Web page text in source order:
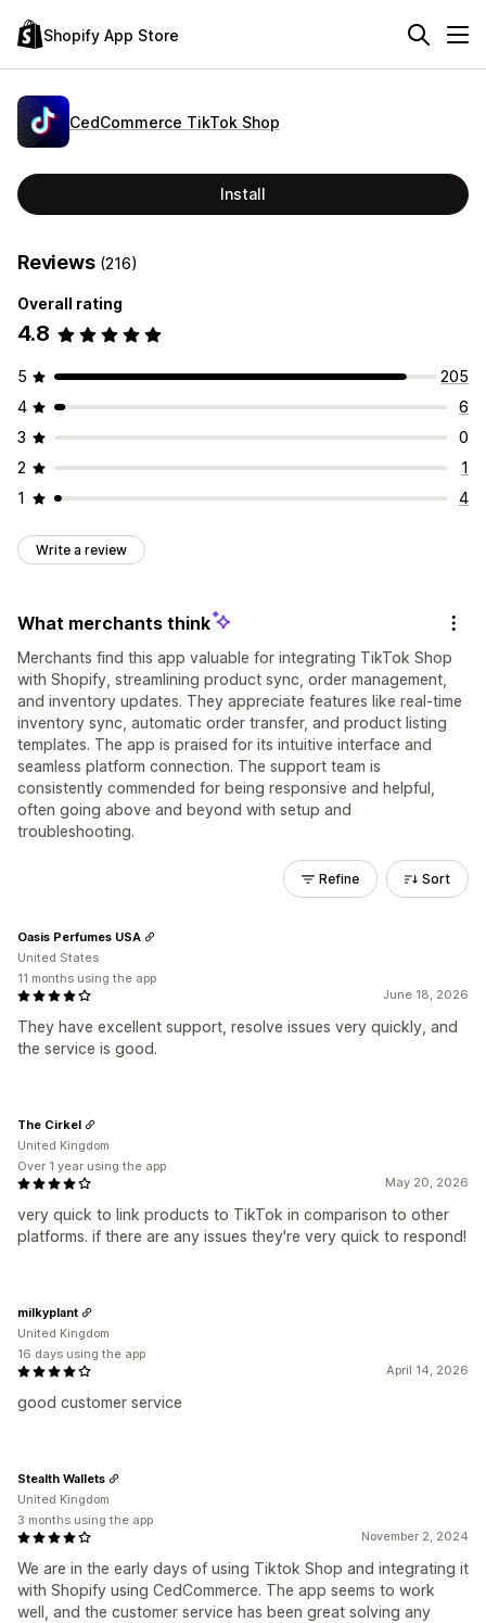
Shopify App Store
CedCommerce TikTok Shop
Install
Reviews (216)
Overall rating
4.8
5
205
4
6
3
0
2
1
1
4
Write a review
What merchants think
Merchants find this app valuable for integrating TikTok Shop
with Shopify, streamlining product sync, order management,
and inventory updates. They appreciate features like real-time
inventory sync, automatic order transfer, and product listing
templates. The app is praised for its intuitive interface and
seamless platform connection. The support team is
consistently commended for being responsive and helpful,
often going above and beyond with setup and
troubleshooting.
Refine Sort
June 18, 2026
They have excellent support, resolve issues very quickly, and
the service is good.
Oasis Perfumes USA
United States
11 months using the app
May 20, 2026
very quick to link products to TikTok in comparison to other
platforms. if there are any issues they're very quick to respond!
The Cirkel
United Kingdom
Over 1 year using the app
April 14, 2026
good customer service
milkyplant
United Kingdom
16 days using the app
November 2, 2024
We are in the early days of using Tiktok Shop and integrating it
with Shopify using CedCommerce. The app seems to work
well, and the customer service has been great solving any
Stealth Wallets
United Kingdom
3 months using the app